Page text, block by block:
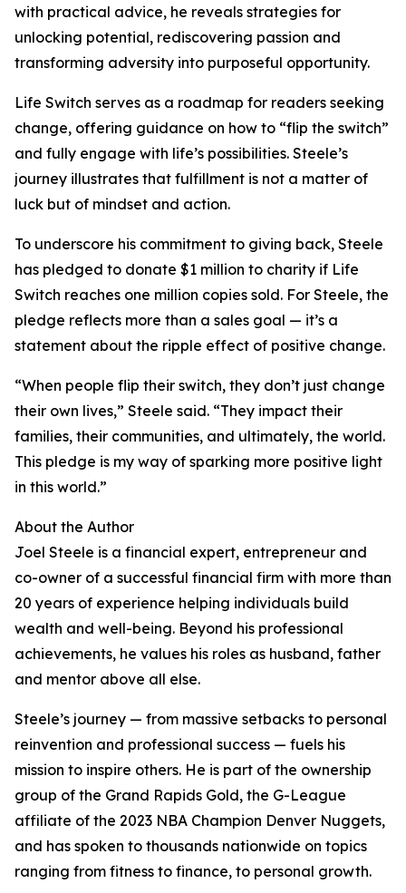
with practical advice, he reveals strategies for
unlocking potential, rediscovering passion and
transforming adversity into purposeful opportunity.
Life Switch serves as a roadmap for readers seeking
change, offering guidance on how to “flip the switch”
and fully engage with life’s possibilities. Steele’s
journey illustrates that fulfillment is not a matter of
luck but of mindset and action.
To underscore his commitment to giving back, Steele
has pledged to donate $1 million to charity if Life
Switch reaches one million copies sold. For Steele, the
pledge reflects more than a sales goal — it’s a
statement about the ripple effect of positive change.
“When people flip their switch, they don’t just change
their own lives,” Steele said. “They impact their
families, their communities, and ultimately, the world.
This pledge is my way of sparking more positive light
in this world.”
About the Author
Joel Steele is a financial expert, entrepreneur and
co-owner of a successful financial firm with more than
20 years of experience helping individuals build
wealth and well-being. Beyond his professional
achievements, he values his roles as husband, father
and mentor above all else.
Steele’s journey — from massive setbacks to personal
reinvention and professional success — fuels his
mission to inspire others. He is part of the ownership
group of the Grand Rapids Gold, the G-League
affiliate of the 2023 NBA Champion Denver Nuggets,
and has spoken to thousands nationwide on topics
ranging from fitness to finance, to personal growth.